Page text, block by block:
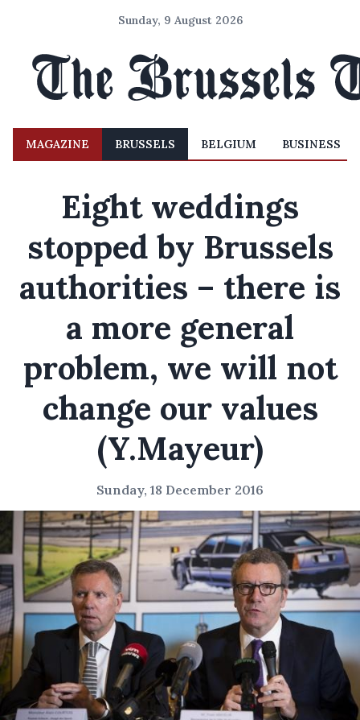
Sunday, 9 August 2026
MAGAZINE BRUSSELS BELGIUM BUSINESS
Eight weddings
stopped by Brussels
authorities – there is
a more general
problem, we will not
change our values
(Y.Mayeur)
Sunday, 18 December 2016